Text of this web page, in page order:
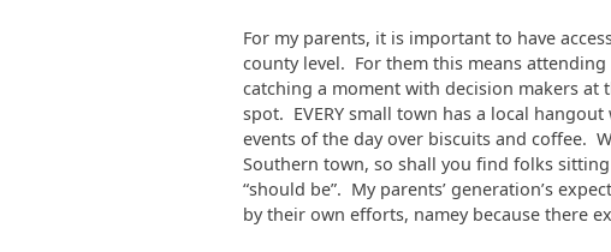
For my parents, it is important to have
county level. For them this means
catching a moment with decision makers
spot. EVERY small town has a local
events of the day over biscuits and coffee.
Southern town, so shall you find folks
“should be”. My parents’ generation’s
by their own efforts, namey because there